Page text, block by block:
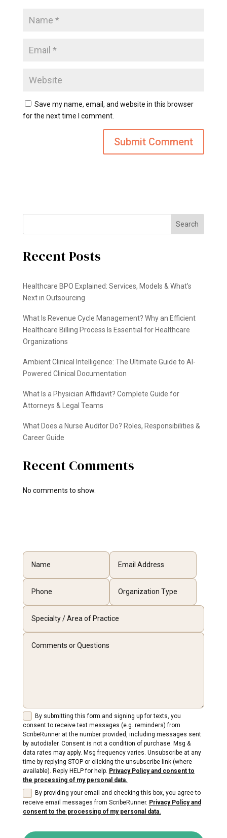
Save my name, email, and website in this browser
for the next time I comment.
Search
Recent Posts
Healthcare BPO Explained: Services, Models & What’s
Next in Outsourcing
What Is Revenue Cycle Management? Why an Efficient
Healthcare Billing Process Is Essential for Healthcare
Organizations
Ambient Clinical Intelligence: The Ultimate Guide to AI-
Powered Clinical Documentation
What Is a Physician Affidavit? Complete Guide for
Attorneys & Legal Teams
What Does a Nurse Auditor Do? Roles, Responsibilities &
Career Guide
Recent Comments
No comments to show.
By submitting this form and signing up for texts, you
consent to receive text messages (e.g. reminders) from
ScribeRunner at the number provided, including messages sent
by autodialer. Consent is not a condition of purchase. Msg &
data rates may apply. Msg frequency varies. Unsubscribe at any
time by replying STOP or clicking the unsubscribe link (where
available). Reply HELP for help. Privacy Policy and consent to
the processing of my personal data.
By providing your email and checking this box, you agree to
receive email messages from ScribeRunner. Privacy Policy and
consent to the processing of my personal data.